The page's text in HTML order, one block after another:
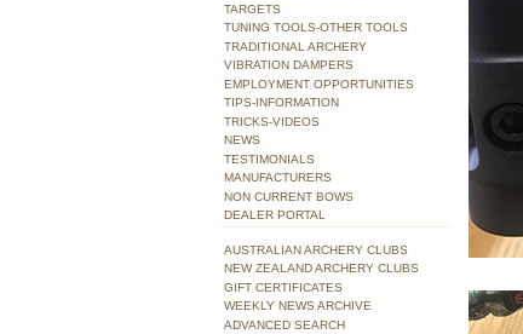
TARGETS
TUNING TOOLS-OTHER TOOLS
TRADITIONAL ARCHERY
VIBRATION DAMPERS
EMPLOYMENT OPPORTUNITIES
TIPS-INFORMATION
TRICKS-VIDEOS
NEWS
TESTIMONIALS
MANUFACTURERS
NON CURRENT BOWS
DEALER PORTAL
AUSTRALIAN ARCHERY CLUBS
NEW ZEALAND ARCHERY CLUBS
GIFT CERTIFICATES
WEEKLY NEWS ARCHIVE
ADVANCED SEARCH